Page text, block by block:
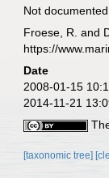
Not documented
Froese, R. and
https://
Date
2008-01-15
2014-11-21
[taxonomic tree]